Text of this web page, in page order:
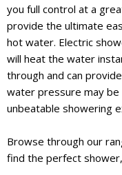
you full control at a
provide the ultimate
hot water. Electric
will heat the water
through and can
water pressure may be
unbeatable showering
Browse through our
find the perfect